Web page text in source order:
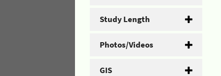
Study Length
Photos/Videos
GIS